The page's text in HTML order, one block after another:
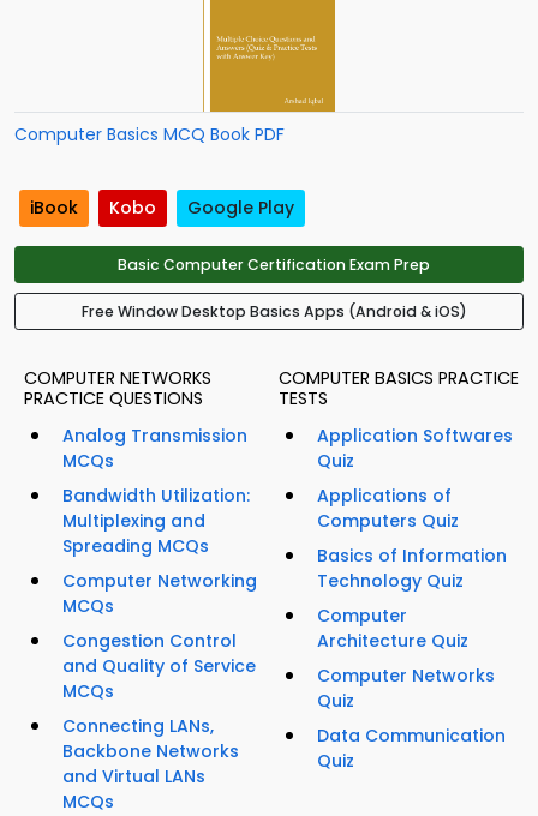
Computer Basics MCQ Book PDF
iBook Kobo Google Play
Basic Computer Certification Exam Prep
Free Window Desktop Basics Apps (Android & iOS)
COMPUTER NETWORKS
PRACTICE QUESTIONS
Analog Transmission
MCQs
Bandwidth Utilization:
Multiplexing and
Spreading MCQs
Computer Networking
MCQs
Congestion Control
and Quality of Service
MCQs
Connecting LANs,
Backbone Networks
and Virtual LANs
MCQs
COMPUTER BASICS PRACTICE
TESTS
Application Softwares
Quiz
Applications of
Computers Quiz
Basics of Information
Technology Quiz
Computer
Architecture Quiz
Computer Networks
Quiz
Data Communication
Quiz